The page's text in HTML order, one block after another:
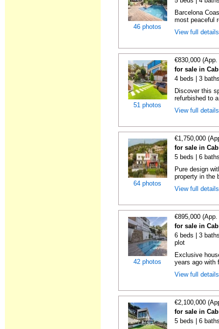
46 photos
Barcelona
most peaceful
View full
51 photos
€830,000
for sale in
4 beds | 3
Discover this
refurbished to
View full
64 photos
€1,750,000
for sale in
5 beds | 6
Pure design
property in the
View full
42 photos
€895,000
for sale in
6 beds | 3
plot
Exclusive
years ago with
View full
€2,100,000
for sale in
5 beds | 6